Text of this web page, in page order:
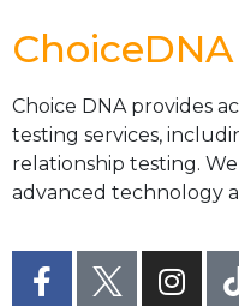
ChoiceDNA
Choice DNA provides
testing services,
relationship testing.
advanced technology